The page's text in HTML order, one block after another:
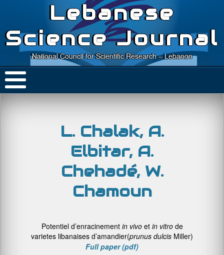
Lebanese
Science Journal
National Council for Scientific Research – Lebanon
L. Chalak, A.
Elbitar, A.
Chehadé, W.
Chamoun
Potentiel d’enracinement in vivoet in vitrode
varietes libanaises d’amandier(prunus dulcis Miller)
Full paper (pdf)